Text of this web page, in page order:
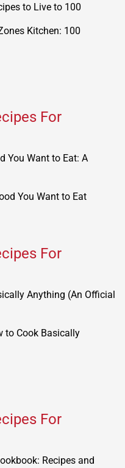
to Live to 100
For
You Want to Eat: A
For
Anything (An Official
For
Recipes and